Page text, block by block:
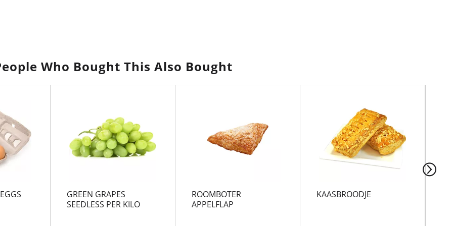
Who Bought This Also Bought
GREEN GRAPES
SEEDLESS PER KILO
ROOMBOTER
APPELFLAP
KAASBROODJE